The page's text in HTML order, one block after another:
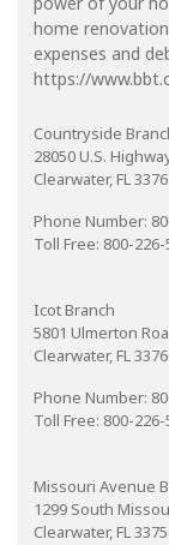
home
expenses and
https://
Countryside
28050 U.S.
Clearwater, FL
Phone Number:
Toll Free: 800-226-
Icot Branch
5801 Ulmerton
Clearwater, FL
Phone Number:
Toll Free: 800-226-
Missouri Avenue
1299 South
Clearwater, FL